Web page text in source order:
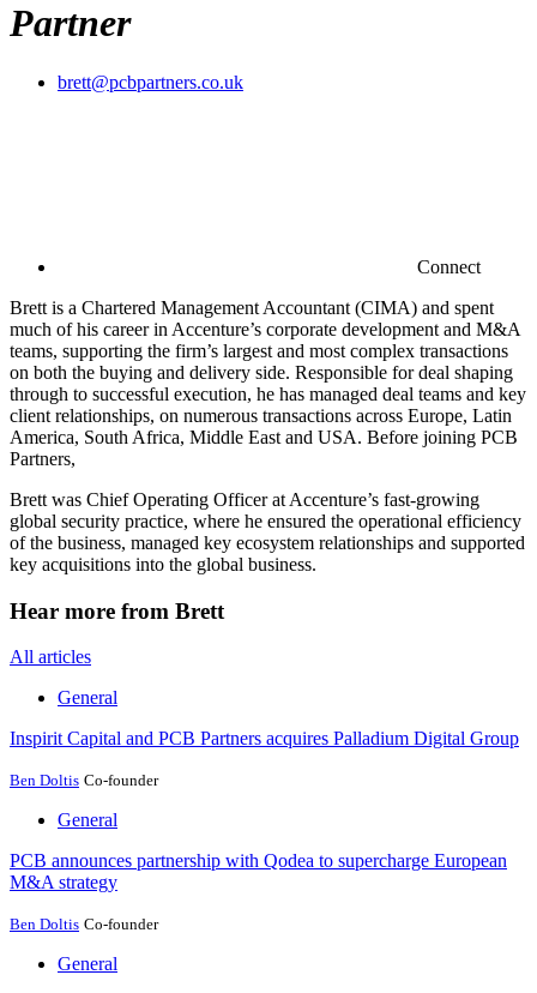
Partner
brett@pcbpartners.co.uk
Connect
Brett is a Chartered Management Accountant (CIMA) and spent
much of his career in Accenture’s corporate development and M&A
teams, supporting the firm’s largest and most complex transactions
on both the buying and delivery side. Responsible for deal shaping
through to successful execution, he has managed deal teams and key
client relationships, on numerous transactions across Europe, Latin
America, South Africa, Middle East and USA. Before joining PCB
Partners,
Brett was Chief Operating Officer at Accenture’s fast-growing
global security practice, where he ensured the operational efficiency
of the business, managed key ecosystem relationships and supported
key acquisitions into the global business.
Hear more from Brett
All articles
General
Inspirit Capital and PCB Partners acquires Palladium Digital Group
Ben Doltis Co-founder
General
PCB announces partnership with Qodea to supercharge European
M&A strategy
Ben Doltis Co-founder
General